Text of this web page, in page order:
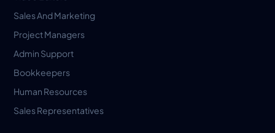
Sales And Marketing
Project Managers
Admin Support
Bookkeepers
Human Resources
Sales Representatives